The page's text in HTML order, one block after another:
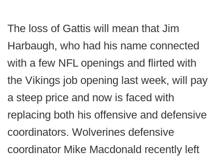
The loss of Gattis will mean that Jim
Harbaugh, who had his name connected
with a few NFL openings and flirted with
the Vikings job opening last week, will pay
a steep price and now is faced with
replacing both his offensive and defensive
coordinators. Wolverines defensive
coordinator Mike Macdonald recently left